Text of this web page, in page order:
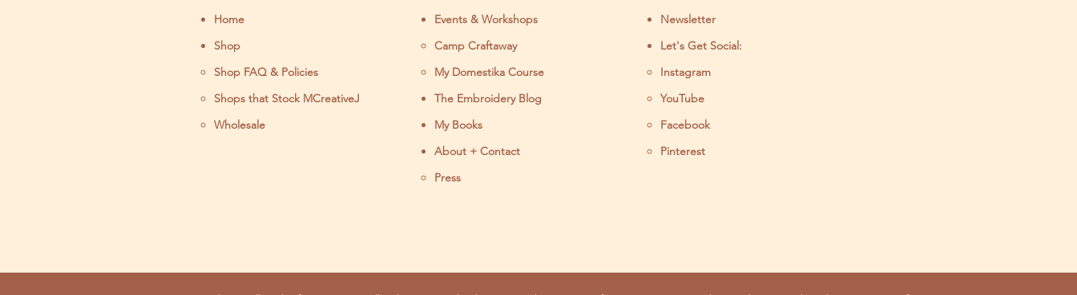
Home
Shop
Shop FAQ & Policies
Shops that Stock MCreativeJ
Wholesale
Events & Workshops
Camp Craftaway
My Domestika Course
The Embroidery Blog
My Books
About + Contact
Press
Newsletter
Let's Get Social:
Instagram
YouTube
Facebook
Pinterest